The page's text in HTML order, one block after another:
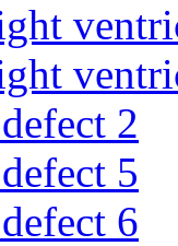
2
5
6